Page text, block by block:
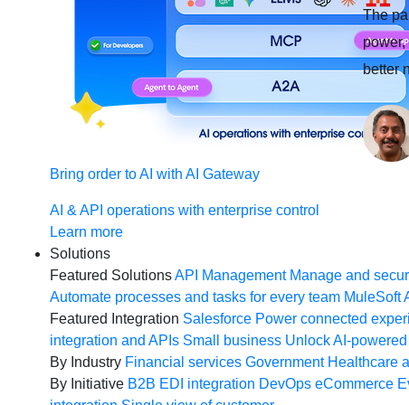
Bring order to AI with AI Gateway
AI & API operations with enterprise control
Learn more
Solutions
Featured SolutionsAPI Management Manage and
Automate processes and tasks for every team MuleSoft
Featured Integration Salesforce Power connected
integration and APIs Small business Unlock AI-
By Industry Financial services Government Healthcare
By Initiative B2B EDI integration DevOps eCommerce
The
better